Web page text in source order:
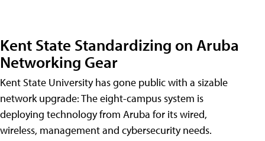
Kent State Standardizing on Aruba
Networking Gear
Kent State University has gone public with a sizable
network upgrade: The eight-campus system is
deploying technology from Aruba for its wired,
wireless, management and cybersecurity needs.